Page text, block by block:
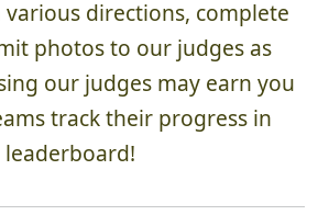
various directions, complete
photos to our judges as
our judges may earn you
track their progress in